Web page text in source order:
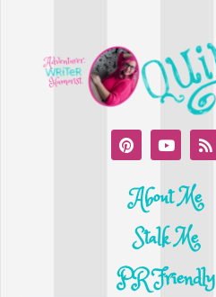
About Me
Stalk Me
PR Friendly